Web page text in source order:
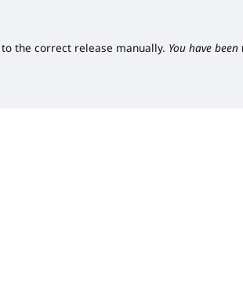
the correct release manually. You have been